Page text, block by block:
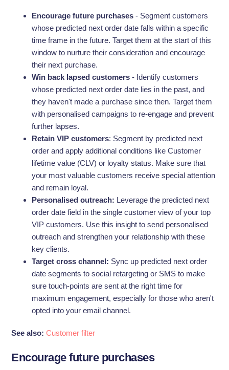
Encourage future purchases - Segment customers
whose predicted next order date falls within a specific
time frame in the future. Target them at the start of this
window to nurture their consideration and encourage
their next purchase.
Win back lapsed customers - Identify customers
whose predicted next order date lies in the past, and
they haven't made a purchase since then. Target them
with personalised campaigns to re-engage and prevent
further lapses.
Retain VIP customers: Segment by predicted next
order and apply additional conditions like Customer
lifetime value (CLV) or loyalty status. Make sure that
your most valuable customers receive special attention
and remain loyal.
Personalised outreach: Leverage the predicted next
order date field in the single customer view of your top
VIP customers. Use this insight to send personalised
outreach and strengthen your relationship with these
key clients.
Target cross channel: Sync up predicted next order
date segments to social retargeting or SMS to make
sure touch-points are sent at the right time for
maximum engagement, especially for those who aren't
opted into your email channel.
See also:Customer filter
Encourage future purchases